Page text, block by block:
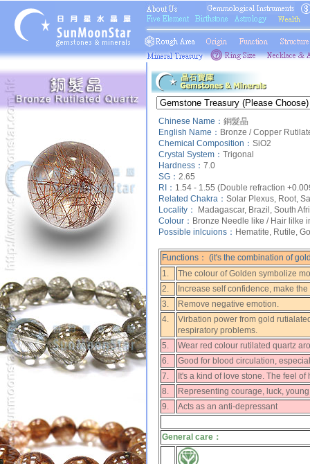
Chinese Name： 銅髮晶
English Name： Bronze / Copper
Chemical Composition： SiO2
Crystal System： Trigonal
Hardness： 7.0
SG： 2.65
RI： 1.54 - 1.55 (Double refraction
Related Chakra： Solar Plexus, Root,
Locality：
Madagascar, Brazil, South
Colour： Bronze Needle like / Hair lilke
Possible inlcuions： Hematite, Rutile,
Functions： (it's the combination of
1.
The colour of Golden symbolize
2.
Increase self confidence, make
3.
Remove negative emotion.
4.
Virbation power from gold
respiratory problems.
5.
Wear red colour rutilated quartz
6.
Good for blood circulation,
7.
It's a kind of love stone. The feel of
8.
Representing courage, luck,
9.
Acts as an anti-depressant
General care：